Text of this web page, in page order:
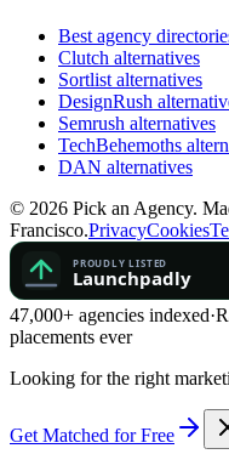
Best agency
Clutch alternatives
Sortlist alternatives
DesignRush
Semrush alternatives
TechBehemoths
DAN alternatives
© 2026 Pick an Agency.
Francisco.PrivacyCookies
47,000+ agencies indexed·
placements ever
Looking for the right
Get Matched for Free